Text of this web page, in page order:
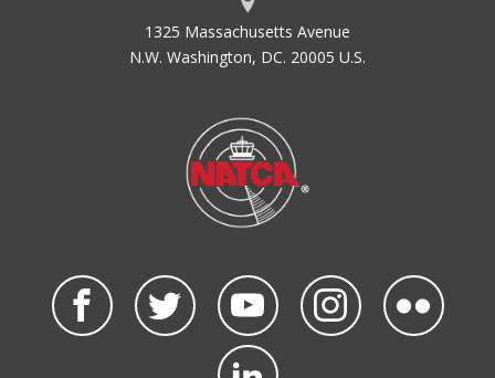
1325 Massachusetts Avenue
N.W. Washington, DC. 20005 U.S.